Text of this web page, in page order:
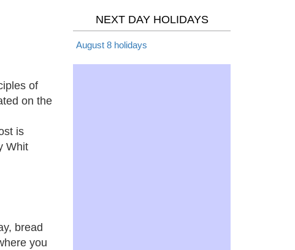
of
on the
is
Whit
bread
you
NEXT DAY HOLIDAYS
August 8 holidays